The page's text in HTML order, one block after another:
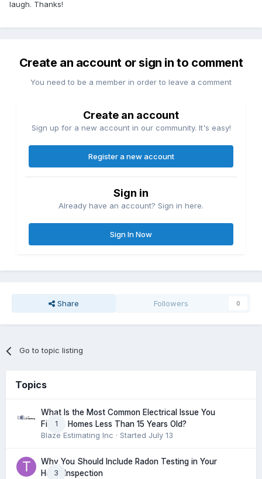
laugh. Thanks!
Create an account or sign in to comment
You need to be a member in order to leave a comment
Create an account
Sign up for a new account in our community. It's easy!
Register a new account
Sign in
Already have an account? Sign in here.
Sign In Now
Share Followers 0
Go to topic listing
Topics
1
What Is the Most Common Electrical Issue You
Find in Homes Less Than 15 Years Old?
Blaze Estimating Inc · Started July 13
3
Why You Should Include Radon Testing in Your
Home Inspection